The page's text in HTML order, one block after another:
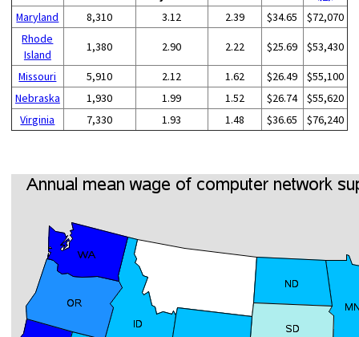
Maryland
8,310 3.12 2.39 $34.65
$72,070
Rhode
Island
1,380 2.90 2.22 $25.69 $53,430
Missouri 5,910 2.12 1.62 $26.49
$55,100
Nebraska
1,930 1.99 1.52 $26.74
$55,620
Virginia
7,330 1.93 1.48 $36.65 $76,240